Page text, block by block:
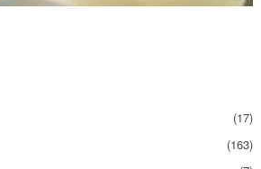
(17)
(163)